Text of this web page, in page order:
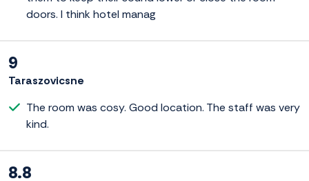
doors. I think hotel manag
9
Taraszovicsne
The room was cosy. Good location. The staff was very
kind.
8.8